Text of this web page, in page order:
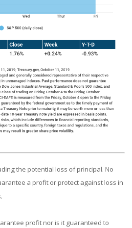
the potential loss of principal. No
a profit or protect against loss in
profit nor is it guaranteed to